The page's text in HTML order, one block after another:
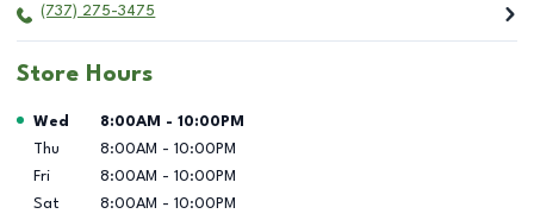
(737) 275-3475
Store Hours
Day of the Week Hours
Wed 8:00AM - 10:00PM
Thu
8:00AM - 10:00PM
Fri
8:00AM - 10:00PM
Sat
8:00AM - 10:00PM